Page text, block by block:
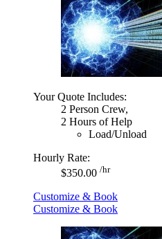
Your Quote Includes:
2 Person Crew,
2 Hours of Help
Load/Unload
Hourly Rate:
$350.00 /hr
Customize & Book
Customize & Book